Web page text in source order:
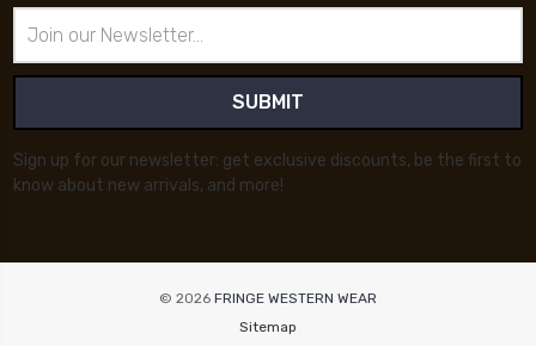
Address
Sign up for our newsletter: get exclusive discounts, be the first to
know about new arrivals, and more!
© 2026 FRINGE WESTERN WEAR
Sitemap